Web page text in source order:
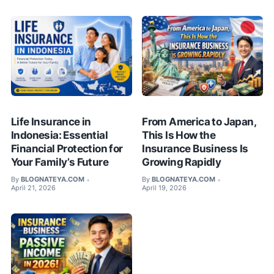
Life Insurance in
Indonesia: Essential
Financial Protection for
Your Family’s Future
By BLOGNATEYA.COM •
April 21, 2026
From America to Japan,
This Is How the
Insurance Business Is
Growing Rapidly
By BLOGNATEYA.COM •
April 19, 2026